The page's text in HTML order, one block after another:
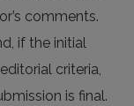
comments.
if the initial
criteria,
is final.